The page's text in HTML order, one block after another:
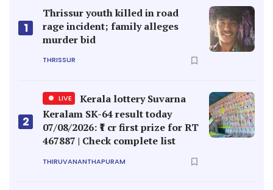
1
Thrissur youth killed in road
rage incident; family alleges
murder bid
THRISSUR
2
LIVE
Kerala lottery Suvarna
Keralam SK-64 result today
07/08/2026: ₹1 cr first prize for RT
467887 | Check complete list
THIRUVANANTHAPURAM